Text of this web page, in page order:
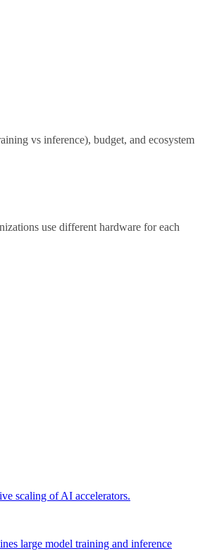
vs inference), budget, and ecosystem
use different hardware for each
scaling of AI accelerators.
large model training and inference